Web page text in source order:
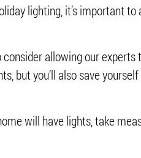
lighting, it’s important to
allowing our experts
but you’ll also save
will have lights, take